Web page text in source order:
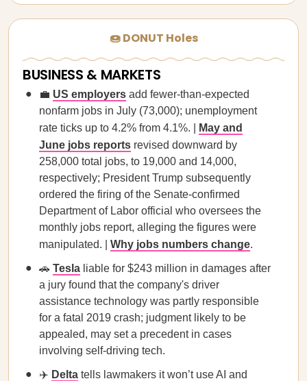
🍩 DONUT Holes
BUSINESS & MARKETS
💼 US employers add fewer-than-expected
nonfarm jobs in July (73,000); unemployment
rate ticks up to 4.2% from 4.1%. |
May and
June jobs reports revised downward by
258,000 total jobs, to 19,000 and 14,000,
respectively; President Trump subsequently
ordered the firing of the Senate-confirmed
Department of Labor official who oversees the
monthly jobs report, alleging the figures were
manipulated. | Why jobs numbers change.
🚗 Tesla liable for $243 million in damages after
a jury found that the company's driver
assistance technology was partly responsible
for a fatal 2019 crash; judgment likely to be
appealed, may set a precedent in cases
involving self-driving tech.
✈️ Delta tells lawmakers it won’t use AI and